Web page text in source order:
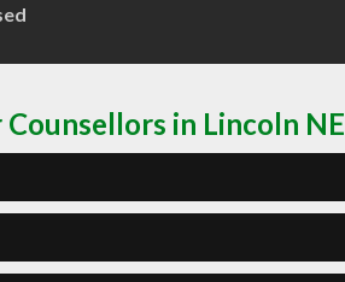
in Lincoln NE